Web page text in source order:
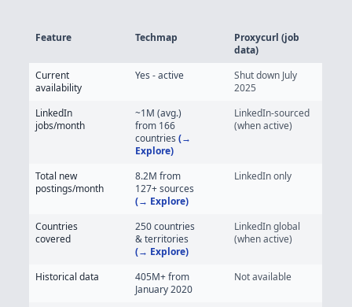
Techmap vs Proxycurl - Job Posting Data Feature Comparison
Feature Techmap
Proxycurl (job
data)
Current
availability
Yes - active
Shut down July
2025
LinkedIn
jobs/month
~1M (avg.)
from 166
countries(→
Explore)
LinkedIn-sourced
(when active)
Total new
postings/month
8.2M from
127+sources
(→ Explore)
LinkedIn only
Countries
covered
250 countries
& territories
(→ Explore)
LinkedIn global
(when active)
Historical data 405M+from
January 2020
Not available